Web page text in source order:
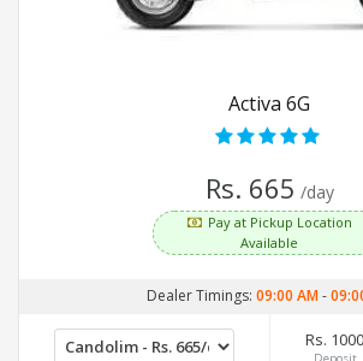
Activa 6G
Rs. 665 /day
Pay at Pickup Location
Available
Dealer Timings: 09:00 AM-
Rs. 1000